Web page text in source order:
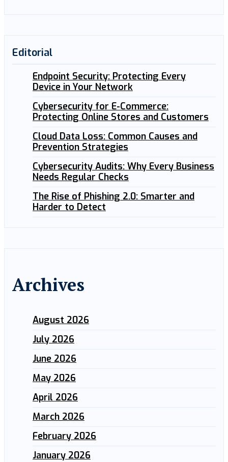
Editorial
Endpoint Security: Protecting Every
Device in Your Network
Cybersecurity for E-Commerce:
Protecting Online Stores and Customers
Cloud Data Loss: Common Causes and
Prevention Strategies
Cybersecurity Audits: Why Every Business
Needs Regular Checks
The Rise of Phishing 2.0: Smarter and
Harder to Detect
Archives
August 2026
July 2026
June 2026
May 2026
April 2026
March 2026
February 2026
January 2026